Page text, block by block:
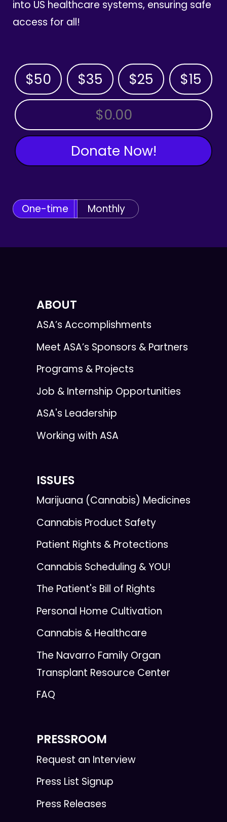
into US healthcare systems, ensuring safe
access for all!
$50 $35 $25 $15
OTHER AMOUNT
Donate Now!
One-time Monthly
ABOUT
ASA’s Accomplishments
Meet ASA’s Sponsors & Partners
Programs & Projects
Job & Internship Opportunities
ASA's Leadership
Working with ASA
ISSUES
Marijuana (Cannabis) Medicines
Cannabis Product Safety
Patient Rights & Protections
Cannabis Scheduling & YOU!
The Patient's Bill of Rights
Personal Home Cultivation
Cannabis & Healthcare
The Navarro Family Organ
Transplant Resource Center
FAQ
PRESSROOM
Request an Interview
Press List Signup
Press Releases